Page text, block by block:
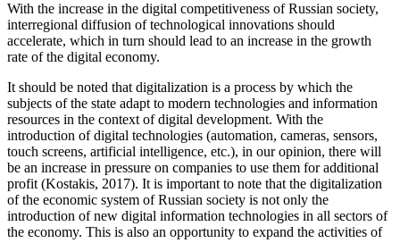
With the increase in the digital competitiveness of Russian society,
interregional diffusion of technological innovations should
accelerate, which in turn should lead to an increase in the growth
rate of the digital economy.
It should be noted that digitalization is a process by which the
subjects of the state adapt to modern technologies and information
resources in the context of digital development. With the
introduction of digital technologies (automation, cameras, sensors,
touch screens, artificial intelligence, etc.), in our opinion, there will
be an increase in pressure on companies to use them for additional
profit (Kostakis, 2017). It is important to note that the digitalization
of the economic system of Russian society is not only the
introduction of new digital information technologies in all sectors of
the economy. This is also an opportunity to expand the activities of